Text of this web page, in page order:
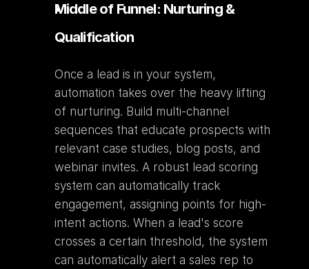
Middle of Funnel: Nurturing &
Qualification
Once a lead is in your system,
automation takes over the heavy lifting
of nurturing. Build multi-channel
sequences that educate prospects with
relevant case studies, blog posts, and
webinar invites. A robust lead scoring
system can automatically track
engagement, assigning points for high-
intent actions. When a lead's score
crosses a certain threshold, the system
can automatically alert a sales rep to